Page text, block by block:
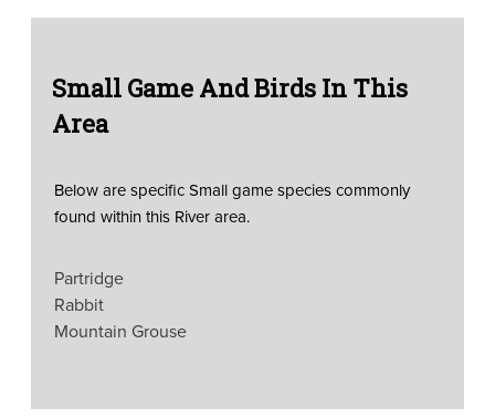
Small Game And Birds In This
Area
Below are specific Small game species commonly
found within this River area.
Partridge
Rabbit
Mountain Grouse